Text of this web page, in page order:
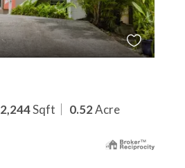
2,244Sqft 0.52Acre